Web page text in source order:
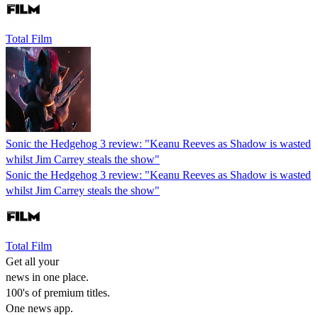
Total Film
Sonic the Hedgehog 3 review: "Keanu Reeves as Shadow is wasted
whilst Jim Carrey steals the show"
Sonic the Hedgehog 3 review: "Keanu Reeves as Shadow is wasted
whilst Jim Carrey steals the show"
Total Film
Get all your
news in one place.
100's of premium titles.
One news app.